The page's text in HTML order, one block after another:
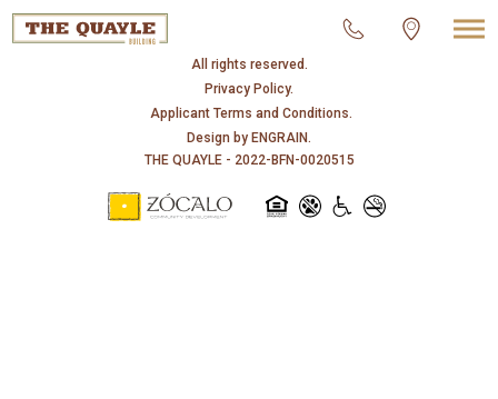
All rights reserved.
Privacy Policy.
Applicant Terms and Conditions.
Design by ENGRAIN.
THE QUAYLE - 2022-BFN-0020515